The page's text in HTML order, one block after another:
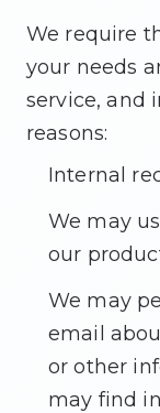
We require
your needs
service, and
reasons:
Internal
We may
our
We may
email
or other
may find